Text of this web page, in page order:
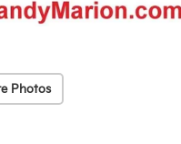
Photos